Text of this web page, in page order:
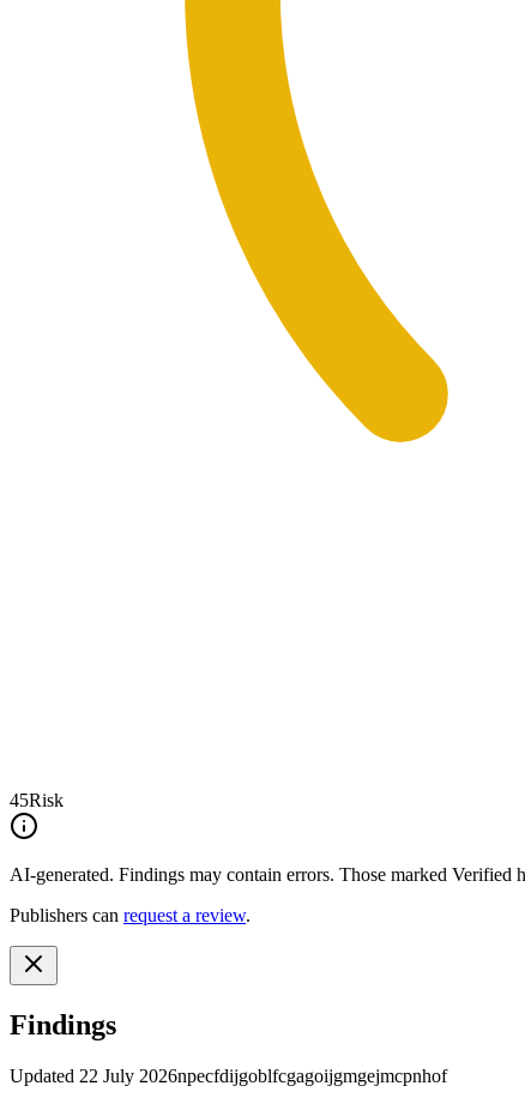
45Risk
AI-generated. Findings may contain errors. Those marked Verified
Publishers can request a review.
Findings
Updated 22 July 2026npecfdijgoblfcgagoijgmgejmcpnhof